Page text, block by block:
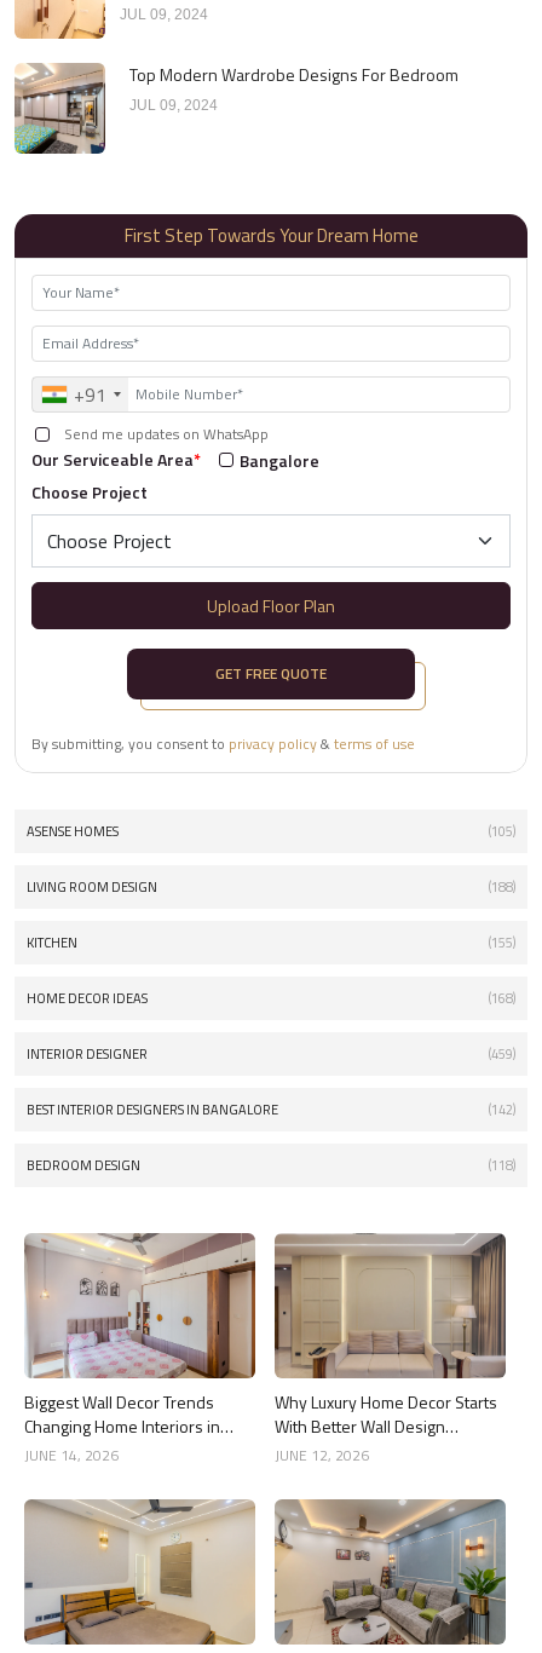
JUL 09, 2024
Top Modern Wardrobe Designs For Bedroom
JUL 09, 2024
First Step Towards Your Dream Home
+91
Send me updates on WhatsApp
Our Serviceable Area*
Bangalore
Choose Project
Upload Floor Plan
GET FREE QUOTE
By submitting, you consent to privacy policy&terms of use
ASENSE HOMES (105)
LIVING ROOM DESIGN (188)
KITCHEN (155)
HOME DECOR IDEAS (168)
INTERIOR DESIGNER (459)
BEST INTERIOR DESIGNERS IN BANGALORE (142)
BEDROOM DESIGN (118)
Biggest Wall Decor Trends
Changing Home Interiors in
2026
JUNE 14, 2026
Why Luxury Home Decor Starts
With Better Wall Design
Choices
JUNE 12, 2026